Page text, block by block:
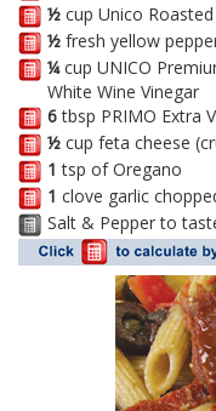
½ cup Unico
½ fresh yellow
¼cup UNICO
White Wine Vinegar
6tbsp PRIMO Extra
½ cup feta cheese
1tsp of Oregano
1 clove garlic
Salt & Pepper to